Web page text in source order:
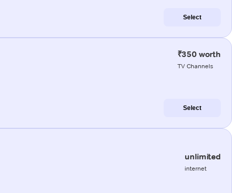
Select
₹350 worth
TV Channels
Select
unlimited
internet